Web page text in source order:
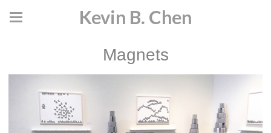
Kevin B. Chen
Magnets